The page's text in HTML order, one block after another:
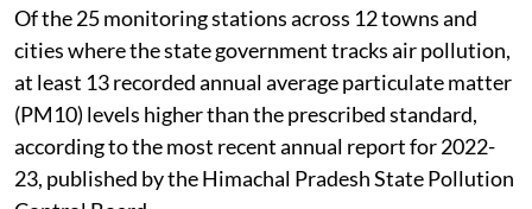
congestion and transport-related emissions.
Of the 25 monitoring stations across 12 towns and
cities where the state government tracks air pollution,
at least 13 recorded annual average particulate matter
(PM10) levels higher than the prescribed standard,
according to the most recent annual report for 2022-